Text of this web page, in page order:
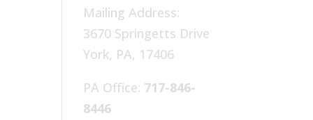
Mailing Address:
3670 Springetts Drive
York, PA, 17406
PA Office: 717-846-
8446